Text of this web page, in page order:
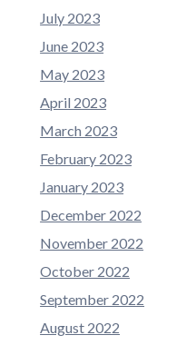
July 2023
June 2023
May 2023
April 2023
March 2023
February 2023
January 2023
December 2022
November 2022
October 2022
September 2022
August 2022